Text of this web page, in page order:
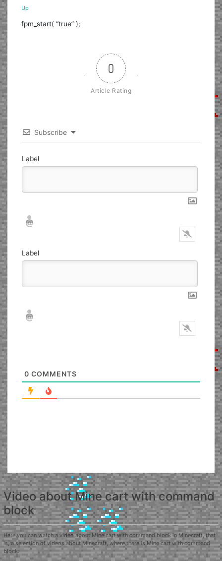
Up
fpm_start( “true” );
0
Article Rating
Subscribe
Label
Nickname*
Email*
Label
Nickname*
Email*
0 COMMENTS
Video about Mine cart with command
block
Here you can watch a video about Mine cart with command block in Minecraft, that
is, a selection of videos about Minecraft, where there is Mine cart with command
block.